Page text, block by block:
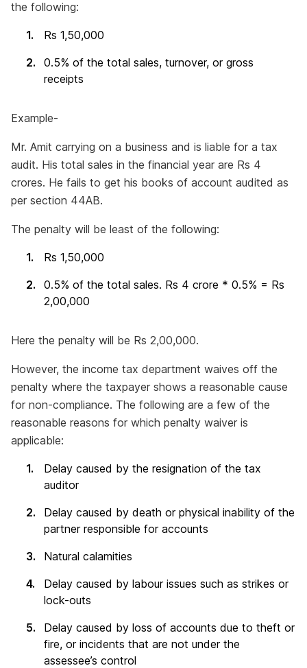
the following:
Rs 1,50,000
0.5% of the total sales, turnover, or gross
receipts
Example-
Mr. Amit carrying on a business and is liable for a tax
audit. His total sales in the financial year are Rs 4
crores. He fails to get his books of account audited as
per section 44AB.
The penalty will be least of the following:
Rs 1,50,000
0.5% of the total sales. Rs 4 crore * 0.5% = Rs
2,00,000
Here the penalty will be Rs 2,00,000.
However, the income tax department waives off the
penalty where the taxpayer shows a reasonable cause
for non-compliance. The following are a few of the
reasonable reasons for which penalty waiver is
applicable:
Delay caused by the resignation of the tax
auditor
Delay caused by death or physical inability of the
partner responsible for accounts
Natural calamities
Delay caused by labour issues such as strikes or
lock-outs
Delay caused by loss of accounts due to theft or
fire, or incidents that are not under the
assessee’s control